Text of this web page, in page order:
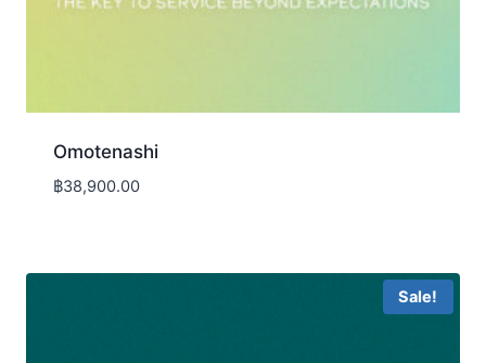
Omotenashi
฿38,900.00
Sale!